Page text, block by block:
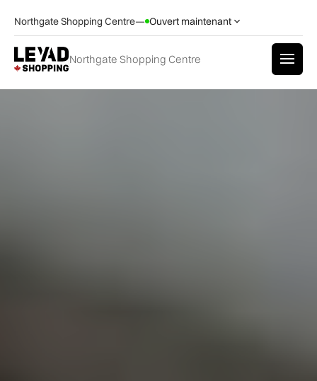
Northgate Shopping Centre— Ouvert maintenant
Northgate Shopping Centre